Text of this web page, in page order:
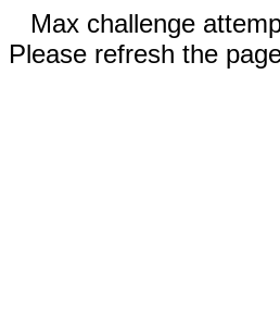
Max challenge
Please refresh the